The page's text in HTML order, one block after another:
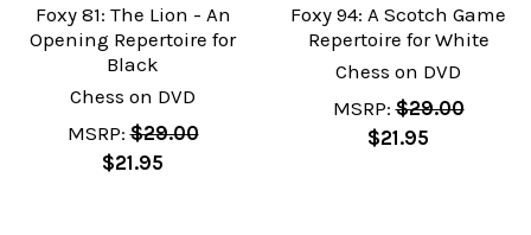
Foxy 81: The Lion - An
Opening Repertoire for
Black
Chess on DVD
MSRP: $29.00
$21.95
Foxy 94: A Scotch Game
Repertoire for White
Chess on DVD
MSRP: $29.00
$21.95